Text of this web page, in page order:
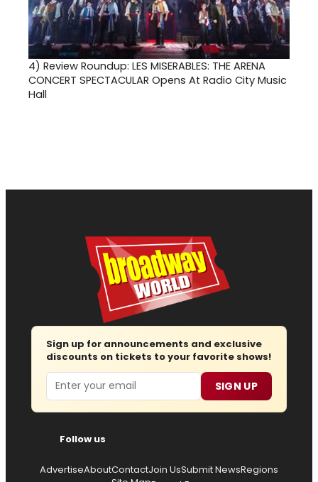
4) Review Roundup: LES MISERABLES: THE ARENA
CONCERT SPECTACULAR Opens At Radio City Music
Hall
Sign up for announcements and exclusive
discounts on tickets to your favorite shows!
Email SIGN UP
Follow us
AdvertiseAboutContactJoin UsSubmit NewsRegions